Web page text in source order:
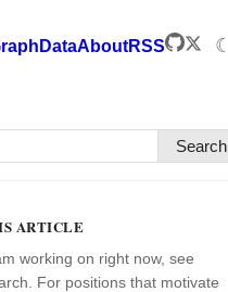
DataAboutRSS ☾
Search
ARTICLE
working on right now, see
For positions that motivate